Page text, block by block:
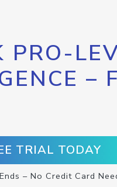
PRO-
–
TRIAL TODAY
– No Credit Card